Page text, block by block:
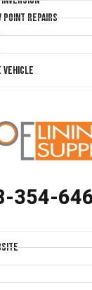
Point Repairs
Vehicle
354-